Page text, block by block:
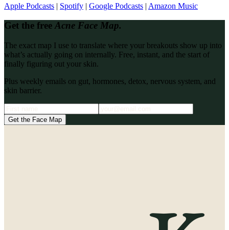
Apple Podcasts | Spotify | Google Podcasts | Amazon Music
Get the freeAcne Face Map.
The exact map I use to translate where your breakouts show up into
what’s actually going on internally. Free, instant, and the start of
finally figuring out your skin.
Plus weekly emails on gut, hormones, detox, nervous system, and
skin barrier.
Get the Face Map